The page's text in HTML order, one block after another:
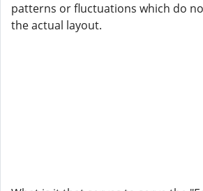
patterns or fluctuations which do
the actual layout.